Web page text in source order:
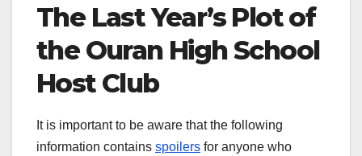
The Last Year’s Plot of
the Ouran High School
Host Club
It is important to be aware that the following
information contains spoilers for anyone who